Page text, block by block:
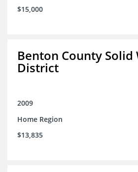
$15,000
Benton County Solid
District
2009
Home Region
$13,835